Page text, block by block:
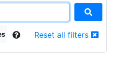
Reset all filters